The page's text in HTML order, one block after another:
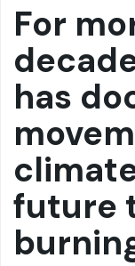
For
has
future